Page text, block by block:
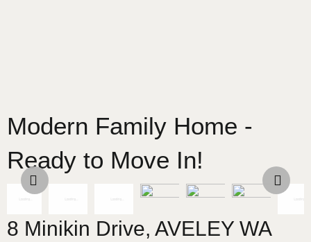
Modern Family Home -
Ready to Move In!
8 Minikin Drive, AVELEY WA